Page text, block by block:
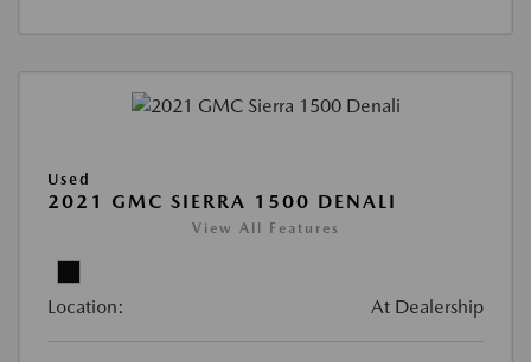
Used
2021 GMC SIERRA 1500 DENALI
View All Features
Location: At Dealership